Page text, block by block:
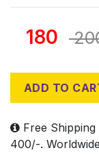
180
ADD TO
Free
400/-.